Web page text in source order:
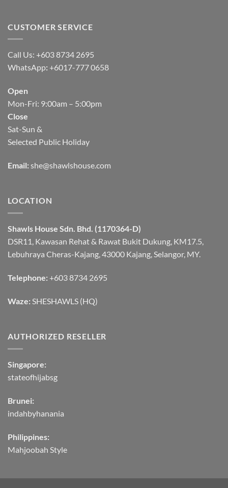
CUSTOMER SERVICE
Call Us: +603 8734 2695
WhatsApp: +6017-777 0658
Open
Mon-Fri: 9:00am – 5:00pm
Close
Sat-Sun &
Selected Public Holiday
Email: she@shawlshouse.com
LOCATION
Shawls House Sdn. Bhd. (1170364-D)
DSR11, Kawasan Rehat & Rawat Bukit Dukung, KM17.5,
Lebuhraya Cheras-Kajang, 43000 Kajang, Selangor, MY.
Telephone: +603 8734 2695
Waze: SHESHAWLS (HQ)
AUTHORIZED RESELLER
Singapore:
stateofhijabsg
Brunei:
indahbyhanania
Philippines:
Mahjoobah Style